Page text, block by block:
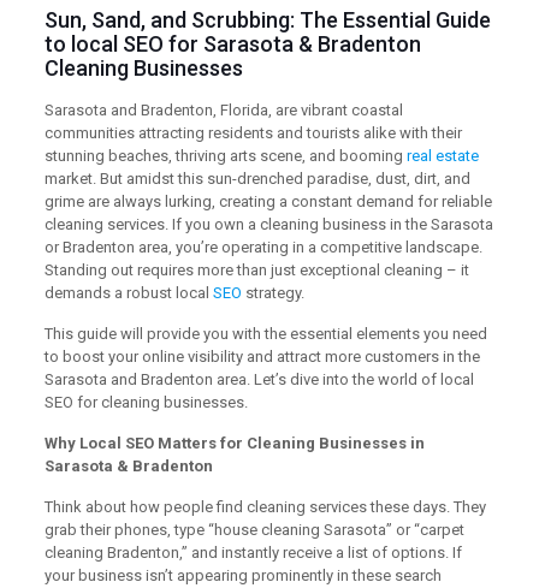
Sun, Sand, and Scrubbing: The Essential Guide
to local SEO for Sarasota & Bradenton
Cleaning Businesses
Sarasota and Bradenton, Florida, are vibrant coastal
communities attracting residents and tourists alike with their
stunning beaches, thriving arts scene, and booming real estate
market. But amidst this sun-drenched paradise, dust, dirt, and
grime are always lurking, creating a constant demand for reliable
cleaning services. If you own a cleaning business in the Sarasota
or Bradenton area, you’re operating in a competitive landscape.
Standing out requires more than just exceptional cleaning – it
demands a robust local SEO strategy.
This guide will provide you with the essential elements you need
to boost your online visibility and attract more customers in the
Sarasota and Bradenton area. Let’s dive into the world of local
SEO for cleaning businesses.
Why Local SEO Matters for Cleaning Businesses in
Sarasota & Bradenton
Think about how people find cleaning services these days. They
grab their phones, type “house cleaning Sarasota” or “carpet
cleaning Bradenton,” and instantly receive a list of options. If
your business isn’t appearing prominently in these search